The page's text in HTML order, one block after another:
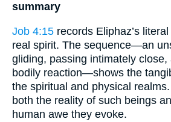
summary
Job 4:15 records Eliphaz’s
real spirit. The sequence—an
gliding, passing intimately
bodily reaction—shows the
the spiritual and physical
both the reality of such beings
human awe they evoke.